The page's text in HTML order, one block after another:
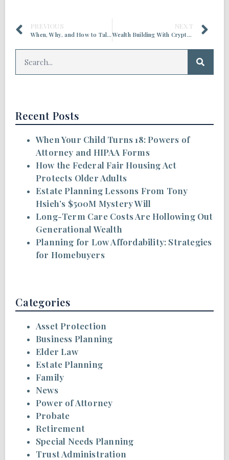
PREVIOUS
When, Why, and How to Talk About End-of-Life Care
NEXT
Wealth Building With Cryptocurrency: A Generational Divide
Recent Posts
When Your Child Turns 18: Powers of
Attorney and HIPAA Forms
How the Federal Fair Housing Act
Protects Older Adults
Estate Planning Lessons From Tony
Hsieh’s $500M Mystery Will
Long-Term Care Costs Are Hollowing Out
Generational Wealth
Planning for Low Affordability: Strategies
for Homebuyers
Categories
Asset Protection
Business Planning
Elder Law
Estate Planning
Family
News
Power of Attorney
Probate
Retirement
Special Needs Planning
Trust Administration